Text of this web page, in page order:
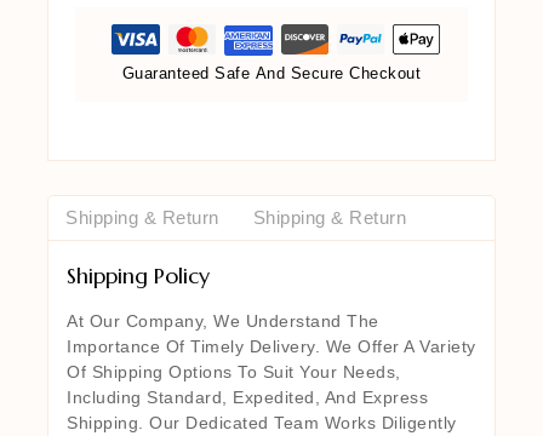
Guaranteed Safe And Secure Checkout
Shipping & Return Shipping & Return
Shipping Policy
At Our Company, We Understand The
Importance Of Timely Delivery. We Offer A Variety
Of Shipping Options To Suit Your Needs,
Including Standard, Expedited, And Express
Shipping. Our Dedicated Team Works Diligently